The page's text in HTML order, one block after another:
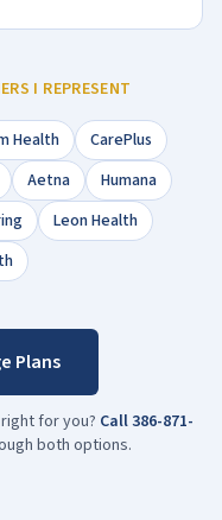
I REPRESENT
Health
CarePlus
Aetna
Humana
Leon Health
Plans
for you? Call386-871-
both options.